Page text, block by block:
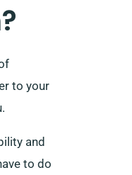
to your
and
to do